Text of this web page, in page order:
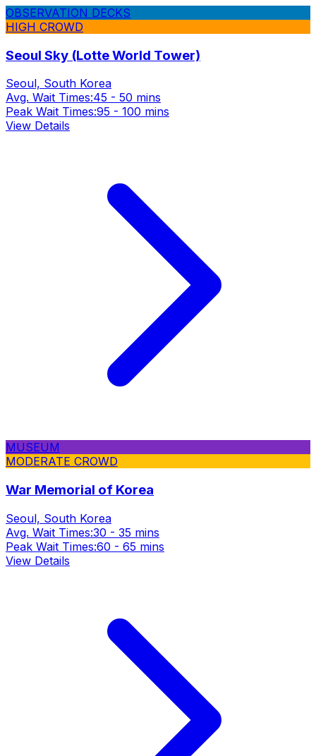
OBSERVATION DECKS
HIGH CROWD
Seoul Sky (Lotte World Tower)
Seoul, South Korea
Avg. Wait Times:45 - 50 mins
Peak Wait Times:95 - 100 mins
View Details
MUSEUM
MODERATE CROWD
War Memorial of Korea
Seoul, South Korea
Avg. Wait Times:30 - 35 mins
Peak Wait Times:60 - 65 mins
View Details